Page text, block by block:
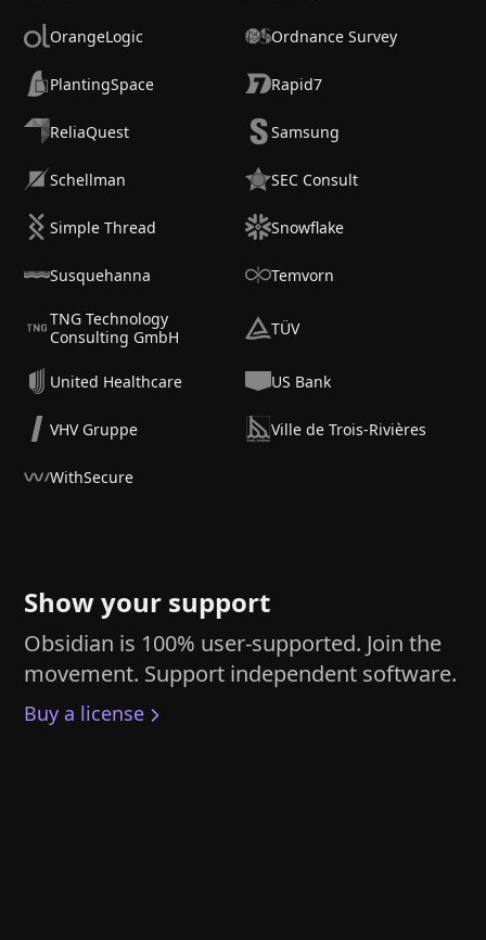
OrangeLogic Ordnance Survey
PlantingSpace Rapid7
ReliaQuest Samsung
Schellman SEC Consult
Simple Thread Snowflake
Susquehanna Temvorn
TNG Technology
Consulting GmbH
TÜV
United Healthcare US Bank
VHV Gruppe Ville de Trois-Rivières
WithSecure
Show your support
Obsidian is 100% user-supported. Join the
movement. Support independent software.
Buy a license